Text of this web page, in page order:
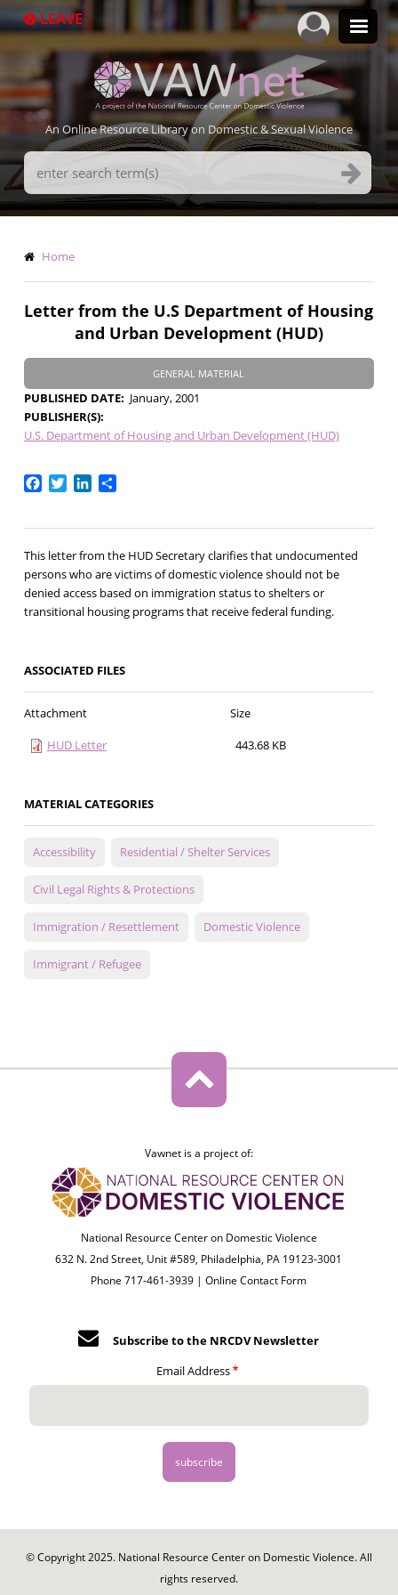
to
LEAVE
An Online Resource Library on Domestic & Sexual Violence
Search
Terms
Breadcrumb
Home
Letter from the U.S Department of Housing
and Urban Development (HUD)
GENERAL MATERIAL
PUBLISHED DATE
January, 2001
PUBLISHER(S)
U.S. Department of Housing and Urban Development (HUD)
Facebook
TwitterLinkedIn
Share
This letter from the HUD Secretary clarifies that undocumented
persons who are victims of domestic violence should not be
denied access based on immigration status to shelters or
transitional housing programs that receive federal funding.
ASSOCIATED FILES
Attachment
Size
HUD Letter
443.68 KB
MATERIAL CATEGORIES
Accessibility Residential / Shelter Services
Civil Legal Rights & Protections
Immigration / Resettlement Domestic Violence
Immigrant / Refugee
Vawnet is a project of:
National Resource Center on Domestic Violence
632 N. 2nd Street, Unit #589, Philadelphia, PA 19123-3001
Phone 717-461-3939 |Online Contact Form
Subscribe to the NRCDV Newsletter
Email Address
© Copyright 2025. National Resource Center on Domestic Violence. All
rights reserved.